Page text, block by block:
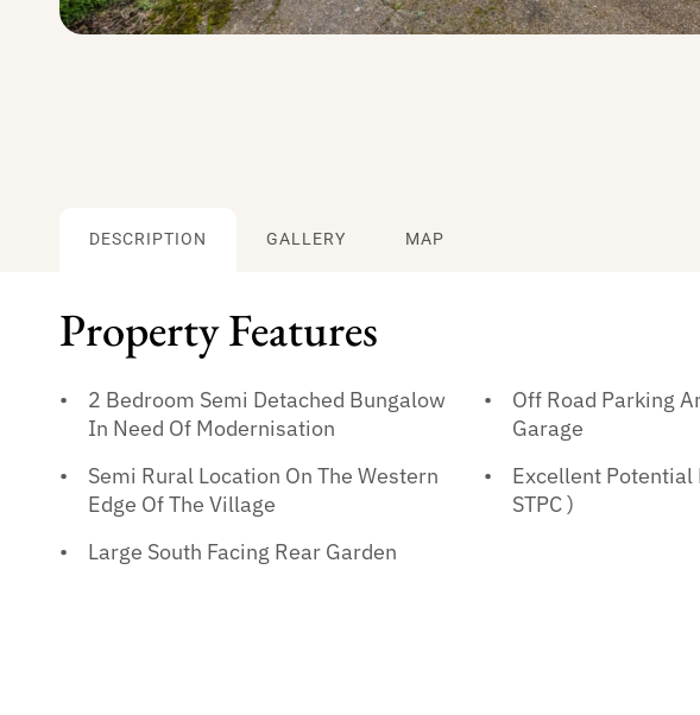
DESCRIPTION GALLERY MAP
Property Features
2 Bedroom Semi Detached Bungalow
In Need Of Modernisation
Semi Rural Location On The Western
Edge Of The Village
Large South Facing Rear Garden
Off Road Parking
Garage
Excellent Potential
STPC )